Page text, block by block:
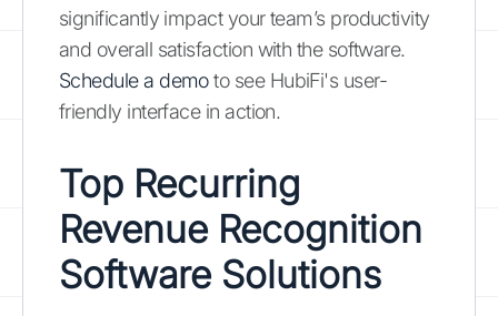
significantly impact your team’s productivity
and overall satisfaction with the software.
Schedule a demoto see HubiFi's user-
friendly interface in action.
Top Recurring
Revenue Recognition
Software Solutions